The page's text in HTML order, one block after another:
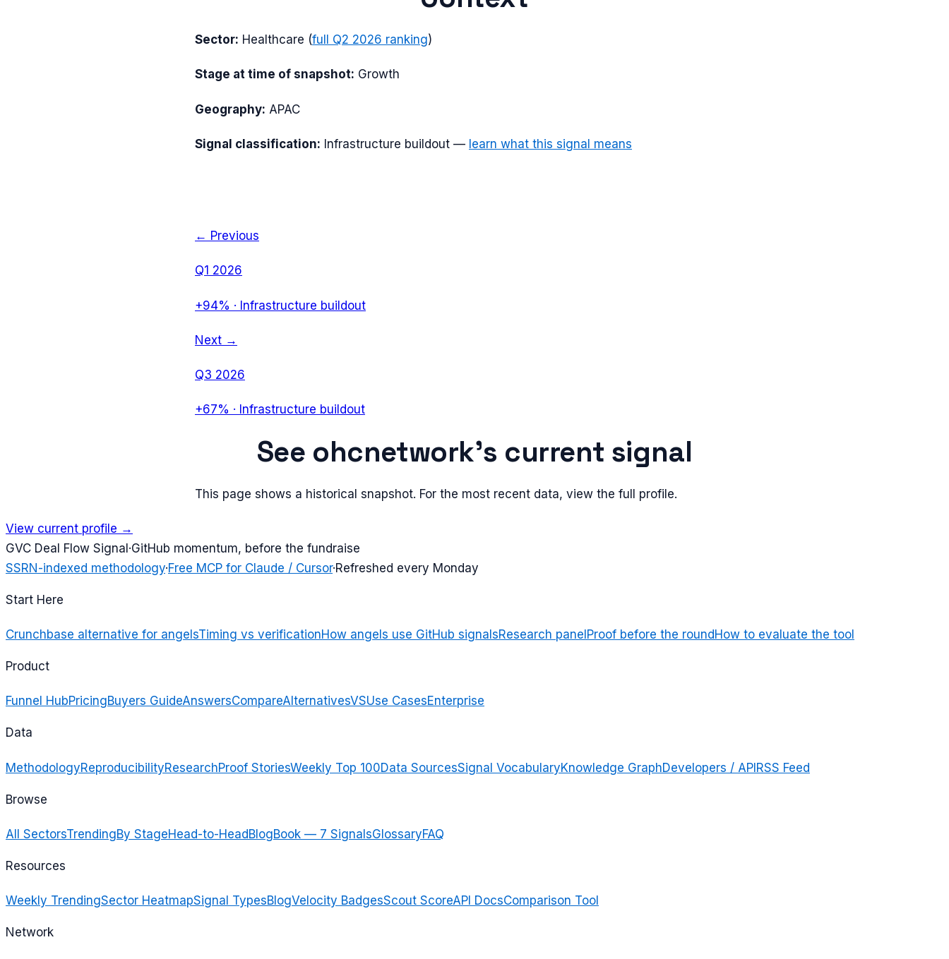
Sector: Healthcare (full Q2 2026 ranking)
Stage at time of snapshot: Growth
Geography: APAC
Signal classification: Infrastructure buildout — learn what this signal means
← Previous
Q1 2026
+94% · Infrastructure buildout
Next →
Q3 2026
+67% · Infrastructure buildout
See ohcnetwork's current signal
This page shows a historical snapshot. For the most recent data, view the full profile.
View current profile →
GVC Deal Flow Signal·GitHub momentum, before the fundraise
SSRN-indexed methodology·Free MCP for Claude / Cursor·Refreshed every Monday
Start Here
Crunchbase alternative for angelsTiming vs verificationHow angels use GitHub signalsResearch panel Proof before the round How to evaluate the tool
Product
Funnel HubPricingBuyers GuideAnswersCompareAlternativesVSUse CasesEnterprise
Data
MethodologyReproducibilityResearchProof StoriesWeekly Top 100Data SourcesSignal VocabularyKnowledge GraphDevelopers / APIRSS Feed
Browse
All SectorsTrendingBy StageHead-to-HeadBlogBook — 7 SignalsGlossaryFAQ
Resources
Weekly TrendingSector HeatmapSignal TypesBlogVelocity BadgesScout ScoreAPI DocsComparison Tool
Network